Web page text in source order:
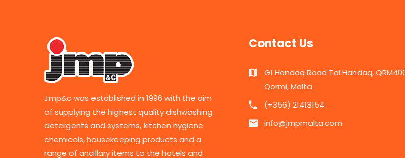
Jmp&c was established in 1996 with the aim
of supplying the highest quality dishwashing
detergents and systems, kitchen hygiene
chemicals, housekeeping products and a
range of ancillary items to the hotels and
Contact Us
G1 Handaq Road Tal Handaq,
Qormi, Malta
(+356) 21413154
info@jmpmalta.com